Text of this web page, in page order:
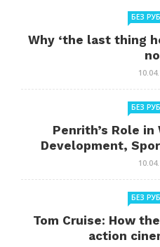
БЕЗ
Why ‘the last thing
БЕЗ
Penrith’s Role
Development,
БЕЗ
Tom Cruise: How
action